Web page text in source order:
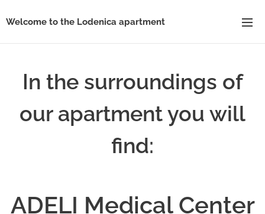
Welcome to the Lodenica apartment
In the surroundings of
our apartment you will
find:
ADELI Medical Center